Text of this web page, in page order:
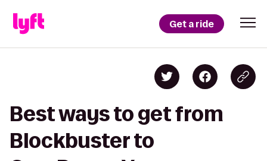
Get a ride
Best ways to get from
Blockbuster to